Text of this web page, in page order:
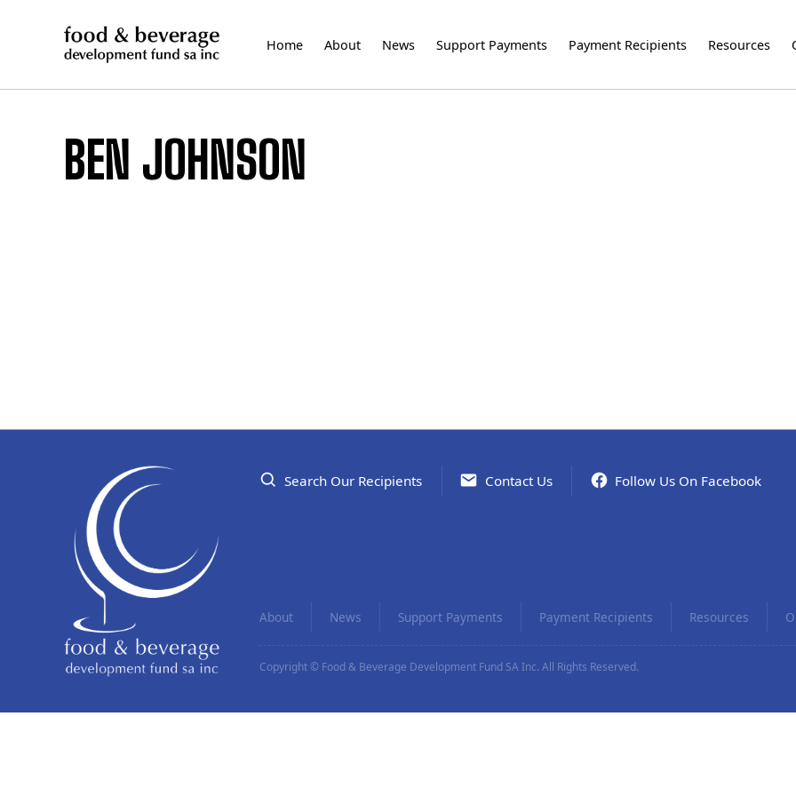
Home About News Support Payments Payment Recipients Resources
BEN JOHNSON
Search Our Recipients Contact Us Follow Us On Facebook
About News Support Payments Payment Recipients Resources
Copyright © Food & Beverage Development Fund SA Inc. All Rights Reserved.